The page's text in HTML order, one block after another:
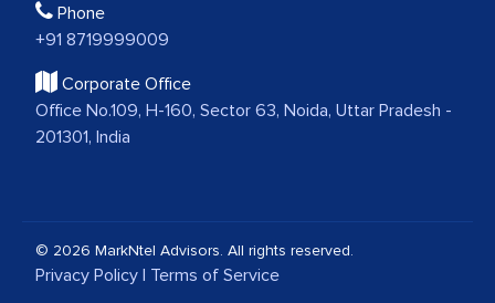
Phone
+91 8719999009
Corporate Office
Office No.109, H-160, Sector 63, Noida, Uttar Pradesh -
201301, India
© 2026 MarkNtel Advisors. All rights reserved.
Privacy Policy | Terms of Service